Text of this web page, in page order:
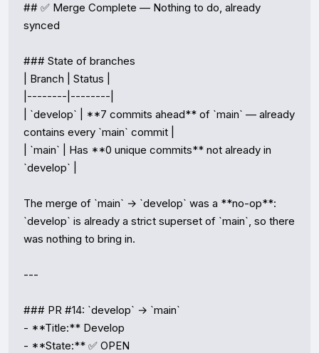
## ✅ Merge Complete — Nothing to do, already
synced
### State of branches
| Branch | Status |
|--------|--------|
| `develop` | **7 commits ahead** of `main` — already
contains every `main` commit |
| `main` | Has **0 unique commits** not already in
`develop` |
The merge of `main` → `develop` was a **no-op**:
`develop` is already a strict superset of `main`, so there
was nothing to bring in.
---
### PR #14: `develop` → `main`
- **Title:** Develop
- **State:** ✅ OPEN